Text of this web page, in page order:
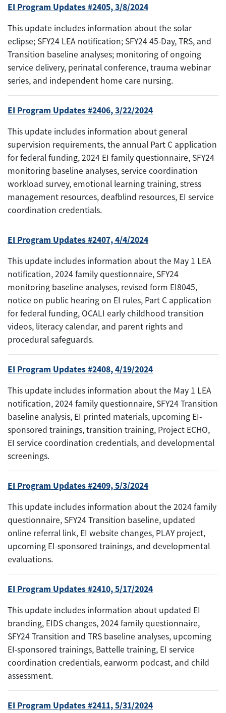
EI Program Updates #2405, 3/8/2024
This update includes information about the solar
eclipse; SFY24 LEA notification; SFY24 45-Day, TRS, and
Transition baseline analyses; monitoring of ongoing
service delivery, perinatal conference, trauma webinar
series, and independent home care nursing.
EI Program Updates #2406, 3/22/2024
This update includes information about general
supervision requirements, the annual Part C application
for federal funding, 2024 EI family questionnaire, SFY24
monitoring baseline analyses, service coordination
workload survey, emotional learning training, stress
management resources, deafblind resources, EI service
coordination credentials.
EI Program Updates #2407, 4/4/2024
This update includes information about the May 1 LEA
notification, 2024 family questionnaire, SFY24
monitoring baseline analyses, revised form EI8045,
notice on public hearing on EI rules, Part C application
for federal funding, OCALI early childhood transition
videos, literacy calendar, and parent rights and
procedural safeguards.
EI Program Updates #2408, 4/19/2024
This update includes information about the May 1 LEA
notification, 2024 family questionnaire, SFY24 Transition
baseline analysis, EI printed materials, upcoming EI-
sponsored trainings, transition training, Project ECHO,
EI service coordination credentials, and developmental
screenings.
EI Program Updates #2409, 5/3/2024
This update includes information about the 2024 family
questionnaire, SFY24 Transition baseline, updated
online referral link, EI website changes, PLAY project,
upcoming EI-sponsored trainings, and developmental
evaluations.
EI Program Updates #2410, 5/17/2024
This update includes information about updated EI
branding, EIDS changes, 2024 family questionnaire,
SFY24 Transition and TRS baseline analyses, upcoming
EI-sponsored trainings, Battelle training, EI service
coordination credentials, earworm podcast, and child
assessment.
EI Program Updates #2411, 5/31/2024